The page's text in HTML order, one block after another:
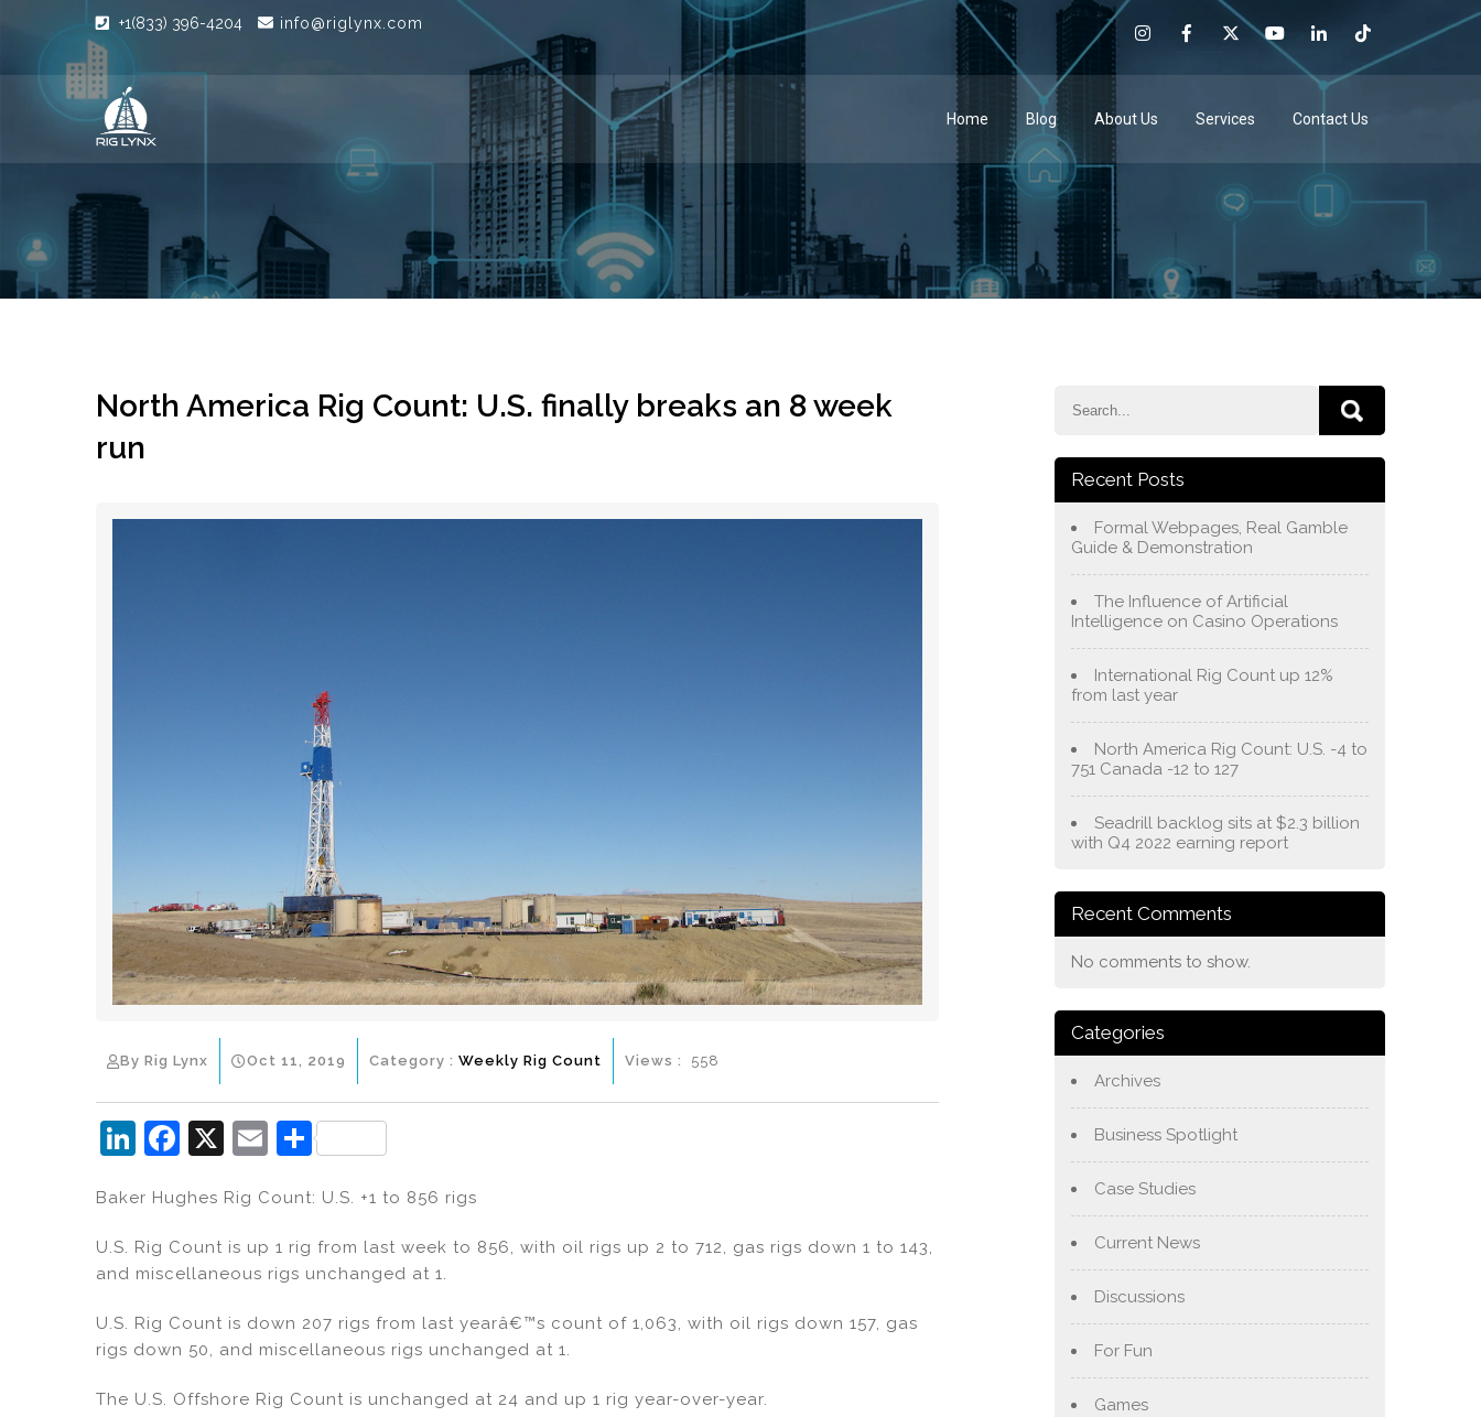
+1(833) 396-4204 info@riglynx.com
Home Blog About Us Services Contact Us
North America Rig Count: U.S. finally breaks an 8 week
run
By Rig Lynx Oct 11, 2019 Category : Weekly Rig Count Views : 558
Li
k
e
dI
n
F
c
e
b
o
o
k
X
E
ai
l
S
ar
e
Baker Hughes Rig Count: U.S. +1 to 856 rigs
U.S. Rig Count is up 1 rig from last week to 856, with oil rigs up 2 to 712, gas rigs down 1 to 143,
and miscellaneous rigs unchanged at 1.
U.S. Rig Count is down 207 rigs from last yearâ€™s count of 1,063, with oil rigs down 157, gas
rigs down 50, and miscellaneous rigs unchanged at 1.
The U.S. Offshore Rig Count is unchanged at 24 and up 1 rig year-over-year.
Recent Posts
Formal Webpages, Real Gamble
Guide & Demonstration
The Influence of Artificial
Intelligence on Casino Operations
International Rig Count up 12%
from last year
North America Rig Count: U.S. -4 to
751 Canada -12 to 127
Seadrill backlog sits at $2.3 billion
with Q4 2022 earning report
Recent Comments
No comments to show.
Categories
Archives
Business Spotlight
Case Studies
Current News
Discussions
For Fun
Games